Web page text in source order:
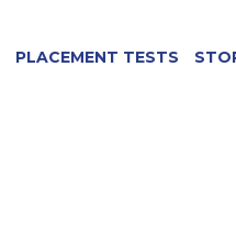
PLACEMENT TESTS